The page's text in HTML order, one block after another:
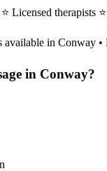
Licensed
available in Conway •
in Conway?